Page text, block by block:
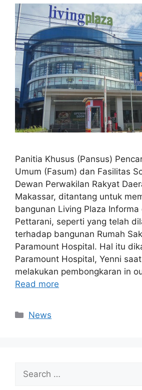
Panitia Khusus (Pansus)
Umum (Fasum) dan Fasilitas
Dewan Perwakilan Rakyat
Makassar, ditantang untuk
bangunan Living Plaza Informa
Pettarani, seperti yang telah
terhadap bangunan Rumah
Paramount Hospital. Hal itu
Paramount Hospital, Yenni
melakukan pembongkaran in
Read more
Categories
News
Search
for: